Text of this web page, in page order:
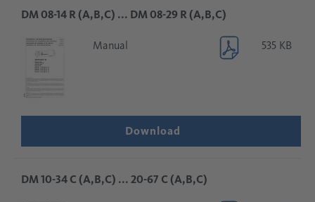
DM 08-14 R (A,B,C) ... DM 08-29 R (A,B,C)
Manual 535 KB
Download
DM 10-34 C (A,B,C) ... 20-67 C (A,B,C)